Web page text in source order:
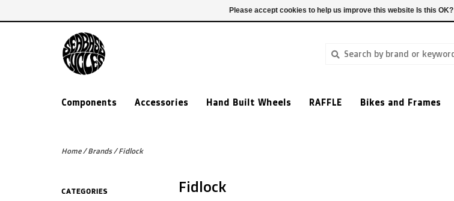
Components Accessories Hand Built Wheels RAFFLE Bikes and Frames
Home/Brands/Fidlock
CATEGORIES Fidlock
Please accept cookies to help us improve this website Is this OK?